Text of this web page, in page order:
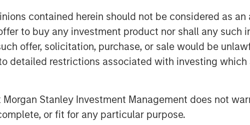
contained herein should not be considered as
to buy any investment product nor shall any such
offer, solicitation, purchase, or sale would be
detailed restrictions associated with investing
Stanley Investment Management does not
or fit for any particular purpose.
history of success in the residential and commercial
with his collaborative leadership style, will be an
Allstar team,” said Adam Shaw, Managing Director of
Partners. “We’re confident that his deep background
repair, and maintenance with SMS Assist,
scale a services-based business will help further
creation that Allstar has delivered to date.”